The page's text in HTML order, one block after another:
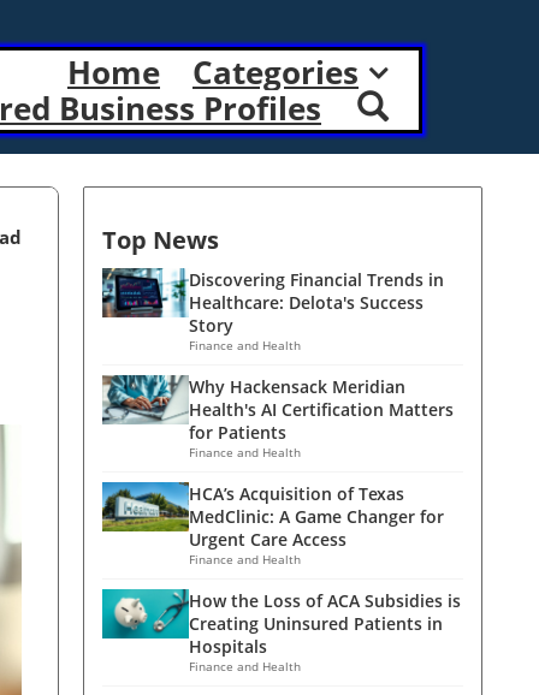
Home
Categories
Business Profiles
Top News
Discovering Financial Trends in
Healthcare: Delota's Success
Story
Finance and Health
Why Hackensack Meridian
Health's AI Certification Matters
for Patients
Finance and Health
HCA’s Acquisition of Texas
MedClinic: A Game Changer for
Urgent Care Access
Finance and Health
How the Loss of ACA Subsidies is
Creating Uninsured Patients in
Hospitals
Finance and Health